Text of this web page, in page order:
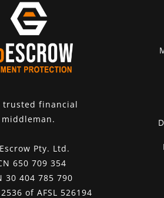
trusted financial
middleman.
Pty. Ltd.
650 709 354
30 404 785 790
of AFSL 526194